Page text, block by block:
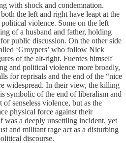
with shock and condemnation.
the left and right have leapt at the
violence. Some on the left
of a husband and father, holding
public discussion. On the other side
‘Groypers’ who follow Nick
of the alt-right. Fuentes himself
and political violence more broadly,
for reprisals and the end of the “nice
widespread. In their view, the killing
symbolic of the end of liberalism and
senseless violence, but as the
physical force against their
was a deeply unsettling incident, yet
and militant rage act as a disturbing
discourse.